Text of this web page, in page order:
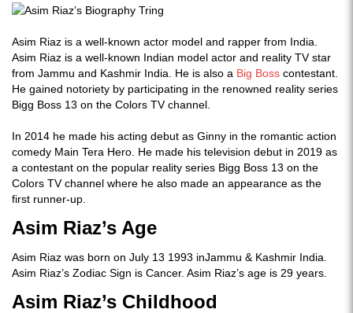
Asim Riaz is a well-known actor model and rapper from India.
Asim Riaz is a well-known Indian model actor and reality TV star
from Jammu and Kashmir India. He is also a Big Boss contestant.
He gained notoriety by participating in the renowned reality series
Bigg Boss 13 on the Colors TV channel.
In 2014 he made his acting debut as Ginny in the romantic action
comedy Main Tera Hero. He made his television debut in 2019 as
a contestant on the popular reality series Bigg Boss 13 on the
Colors TV channel where he also made an appearance as the
first runner-up.
Asim Riaz’s Age
Asim Riaz was born on July 13 1993 inJammu & Kashmir India.
Asim Riaz’s Zodiac Sign is Cancer. Asim Riaz’s age is 29 years.
Asim Riaz’s Childhood